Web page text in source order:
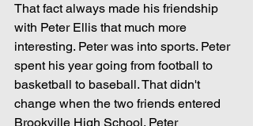
That fact always made his friendship
with Peter Ellis that much more
interesting. Peter was into sports. Peter
spent his year going from football to
basketball to baseball. That didn't
change when the two friends entered
Brookville High School. Peter